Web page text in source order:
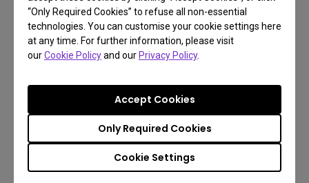
“Only Required Cookies” to refuse all non-essential
technologies. You can customise your cookie settings here
at any time. For further information, please visit
ourCookie Policyand our Privacy Policy.
Cookie Settings
Only Required Cookies
Accept Cookies
Free Shipping on all orders over €99
Learn more
Free Return Shipping (within 30 days)
We offer a 3 year limited warranty from the purchase date
(excludes refurbished products, projector lamps, mounts,
and all accessories).
Free returns within 30 days